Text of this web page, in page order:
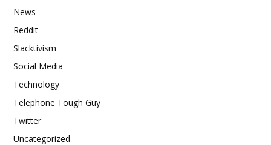
News
Reddit
Slacktivism
Social Media
Technology
Telephone Tough Guy
Twitter
Uncategorized